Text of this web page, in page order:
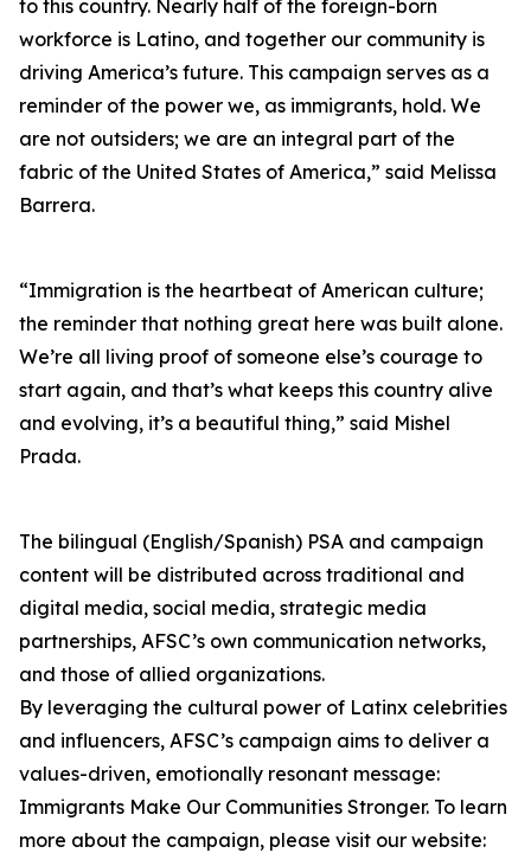
to this country. Nearly half of the foreign-born
workforce is Latino, and together our community is
driving America’s future. This campaign serves as a
reminder of the power we, as immigrants, hold. We
are not outsiders; we are an integral part of the
fabric of the United States of America,” said Melissa
Barrera.
“Immigration is the heartbeat of American culture;
the reminder that nothing great here was built alone.
We’re all living proof of someone else’s courage to
start again, and that’s what keeps this country alive
and evolving, it’s a beautiful thing,” said Mishel
Prada.
The bilingual (English/Spanish) PSA and campaign
content will be distributed across traditional and
digital media, social media, strategic media
partnerships, AFSC’s own communication networks,
and those of allied organizations.
By leveraging the cultural power of Latinx celebrities
and influencers, AFSC’s campaign aims to deliver a
values-driven, emotionally resonant message:
Immigrants Make Our Communities Stronger. To learn
more about the campaign, please visit our website: